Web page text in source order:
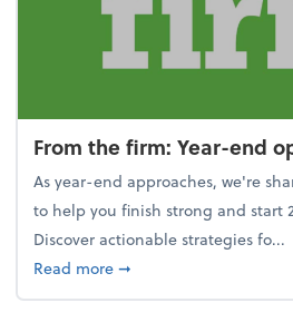
From the firm: Year-end
As year-end approaches, we're
to help you finish strong and start
Discover actionable strategies fo...
Read moreabout From the firm:
➞